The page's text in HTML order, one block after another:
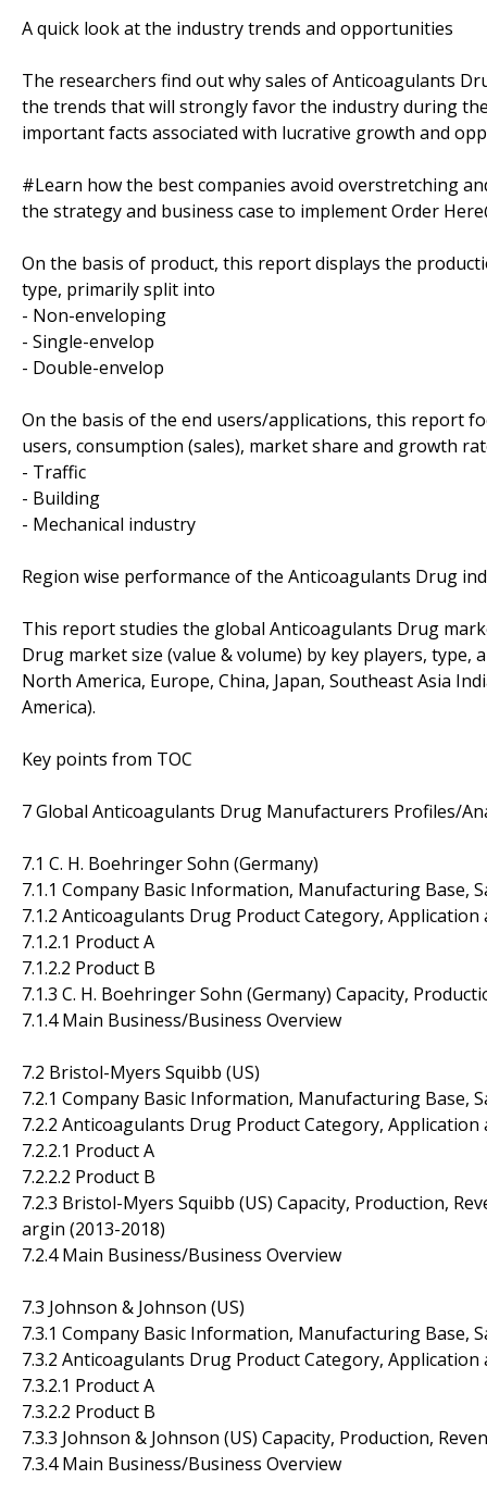
A quick look at the industry trends and opportunities
The researchers find out why sales of Anticoagulants
the trends that will strongly favor the industry during
important facts associated with lucrative growth and
#Learn how the best companies avoid overstretching
the strategy and business case to implement Order
On the basis of product, this report displays the
type, primarily split into
- Non-enveloping
- Single-envelop
- Double-envelop
On the basis of the end users/applications, this report
users, consumption (sales), market share and growth
- Traffic
- Building
- Mechanical industry
Region wise performance of the Anticoagulants Drug
This report studies the global Anticoagulants Drug
Drug market size (value & volume) by key players,
North America, Europe, China, Japan, Southeast Asia
America).
Key points from TOC
7 Global Anticoagulants Drug Manufacturers Profiles/
7.1 C. H. Boehringer Sohn (Germany)
7.1.1 Company Basic Information, Manufacturing Base,
7.1.2 Anticoagulants Drug Product Category, Application
7.1.2.1 Product A
7.1.2.2 Product B
7.1.3 C. H. Boehringer Sohn (Germany) Capacity,
7.1.4 Main Business/Business Overview
7.2 Bristol-Myers Squibb (US)
7.2.1 Company Basic Information, Manufacturing Base,
7.2.2 Anticoagulants Drug Product Category, Application
7.2.2.1 Product A
7.2.2.2 Product B
7.2.3 Bristol-Myers Squibb (US) Capacity, Production,
argin (2013-2018)
7.2.4 Main Business/Business Overview
7.3 Johnson & Johnson (US)
7.3.1 Company Basic Information, Manufacturing Base,
7.3.2 Anticoagulants Drug Product Category, Application
7.3.2.1 Product A
7.3.2.2 Product B
7.3.3 Johnson & Johnson (US) Capacity, Production,
7.3.4 Main Business/Business Overview